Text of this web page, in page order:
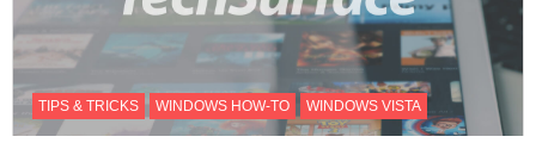
TIPS & TRICKS WINDOWS HOW-TO WINDOWS VISTA